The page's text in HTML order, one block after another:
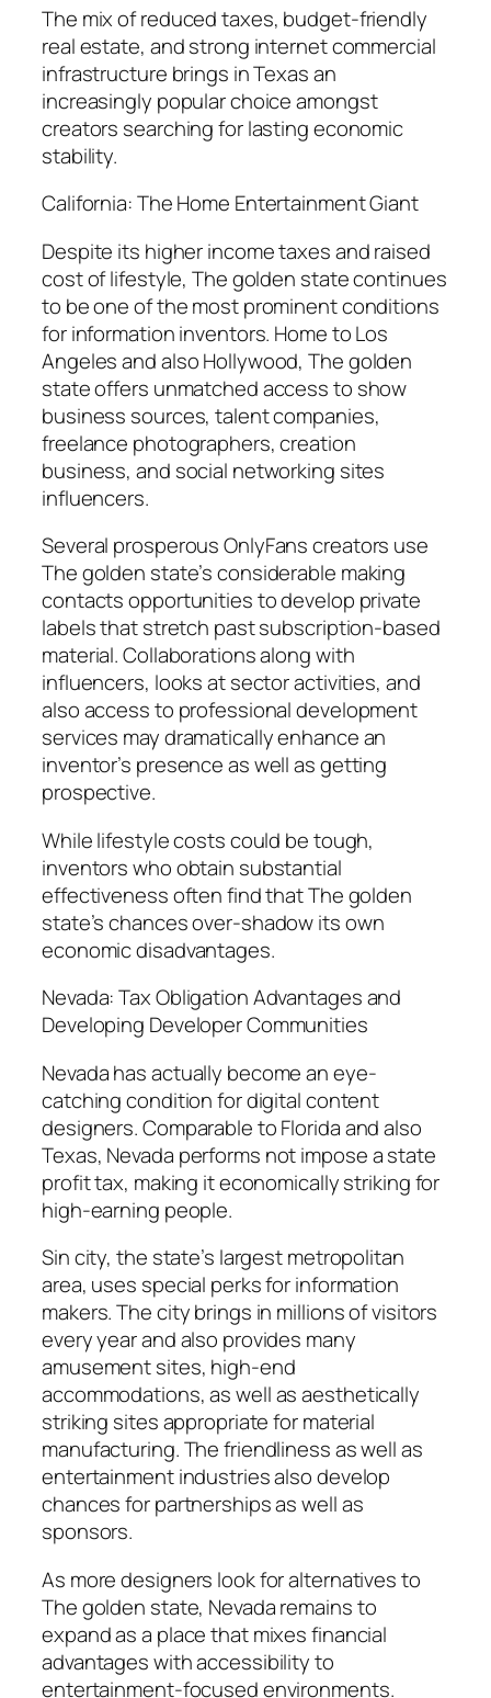
The mix of reduced taxes, budget-friendly
real estate, and strong internet commercial
infrastructure brings in Texas an
increasingly popular choice amongst
creators searching for lasting economic
stability.
California: The Home Entertainment Giant
Despite its higher income taxes and raised
cost of lifestyle, The golden state continues
to be one of the most prominent conditions
for information inventors. Home to Los
Angeles and also Hollywood, The golden
state offers unmatched access to show
business sources, talent companies,
freelance photographers, creation
business, and social networking sites
influencers.
Several prosperous OnlyFans creators use
The golden state’s considerable making
contacts opportunities to develop private
labels that stretch past subscription-based
material. Collaborations along with
influencers, looks at sector activities, and
also access to professional development
services may dramatically enhance an
inventor’s presence as well as getting
prospective.
While lifestyle costs could be tough,
inventors who obtain substantial
effectiveness often find that The golden
state’s chances over-shadow its own
economic disadvantages.
Nevada: Tax Obligation Advantages and
Developing Developer Communities
Nevada has actually become an eye-
catching condition for digital content
designers. Comparable to Florida and also
Texas, Nevada performs not impose a state
profit tax, making it economically striking for
high-earning people.
Sin city, the state’s largest metropolitan
area, uses special perks for information
makers. The city brings in millions of visitors
every year and also provides many
amusement sites, high-end
accommodations, as well as aesthetically
striking sites appropriate for material
manufacturing. The friendliness as well as
entertainment industries also develop
chances for partnerships as well as
sponsors.
As more designers look for alternatives to
The golden state, Nevada remains to
expand as a place that mixes financial
advantages with accessibility to
entertainment-focused environments.